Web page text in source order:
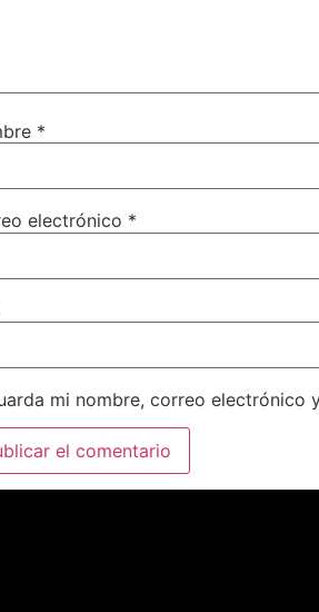
*
electrónico *
mi nombre, correo electrónico